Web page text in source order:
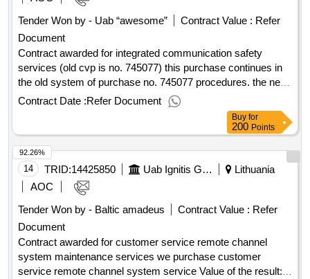
Tender Won by - Uab “awesome”
Contract Value : Refer
Document
Contract awarded for integrated communication safety
services (old cvp is no. 745077) this purchase continues in
the old system of purchase no. 745077 procedures. the new
ad is created only for the purpose of information. purchase
documents and announcement of the purchase are
https://cvp.eiejirpikimai.lt/ctm/supplier/publicpurchase/788892?
b=ppo. this system will be published only after 2024-12-01
the procurement documents are adjusted. value of the result:
winner selection date : 21/03/2025 date of conclusion of the
contract :08/04/2025 estimated value excluding vat
:.integrated communication safety services (old cvp is no.
745077)
Contract Date :Refer Document
Buy for
200 Points
14 TRID:14425850 Uab Ignitis Group Service Center (pv)
Lithuania
AOC
Tender Won by - Baltic amadeus
Contract Value : Refer
Document
Contract awarded for customer service remote channel
system maintenance services we purchase customer
service remote channel system service Value of the result:
92.26%